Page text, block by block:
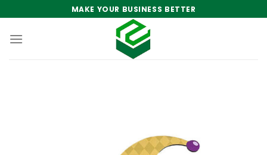
to
content
MAKE YOUR BUSINESS BETTER